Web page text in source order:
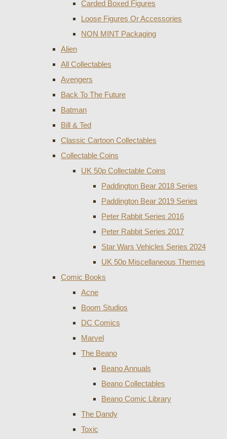
Carded Boxed Figures
Loose Figures Or Accessories
NON MINT Packaging
Alien
All Collectables
Avengers
Back To The Future
Batman
Bill & Ted
Classic Cartoon Collectables
Collectable Coins
UK 50p Collectable Coins
Paddington Bear 2018 Series
Paddington Bear 2019 Series
Peter Rabbit Series 2016
Peter Rabbit Series 2017
Star Wars Vehicles Series 2024
UK 50p Miscellaneous Themes
Comic Books
Acne
Boom Studios
DC Comics
Marvel
The Beano
Beano Annuals
Beano Collectables
Beano Comic Library
The Dandy
Toxic